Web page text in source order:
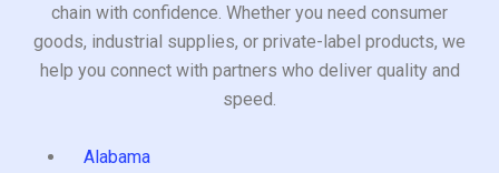
chain with confidence. Whether you need consumer
goods, industrial supplies, or private-label products, we
help you connect with partners who deliver quality and
speed.
Alabama